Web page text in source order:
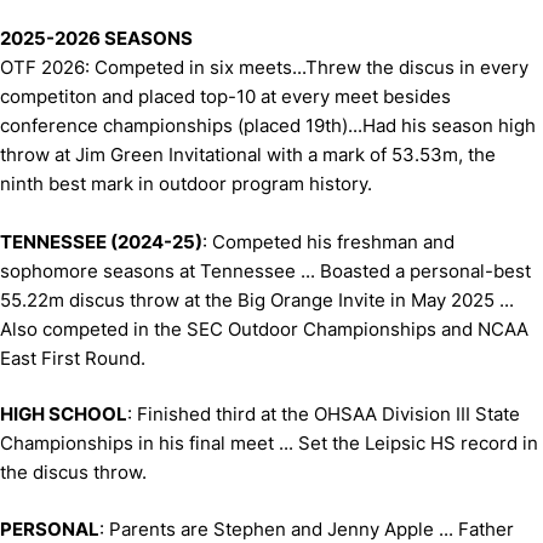
2025-2026 SEASONS
OTF 2026: Competed in six meets...Threw the discus in every
competiton and placed top-10 at every meet besides
conference championships (placed 19th)...Had his season high
throw at Jim Green Invitational with a mark of 53.53m, the
ninth best mark in outdoor program history.
TENNESSEE (2024-25): Competed his freshman and
sophomore seasons at Tennessee ... Boasted a personal-best
55.22m discus throw at the Big Orange Invite in May 2025 ...
Also competed in the SEC Outdoor Championships and NCAA
East First Round.
HIGH SCHOOL: Finished third at the OHSAA Division III State
Championships in his final meet ... Set the Leipsic HS record in
the discus throw.
PERSONAL: Parents are Stephen and Jenny Apple ... Father